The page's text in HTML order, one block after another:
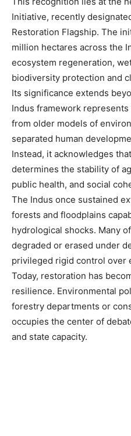
Initiative, recently
Restoration Flagship. The
million hectares across the
ecosystem regeneration,
biodiversity protection and
Its significance extends
Indus framework
from older models of
separated human
Instead, it acknowledges
determines the stability of
public health, and social
The Indus once sustained
forests and floodplains
hydrological shocks. Many
degraded or erased under
privileged rigid control over
Today, restoration has
resilience. Environmental
forestry departments or
occupies the center of
and state capacity.